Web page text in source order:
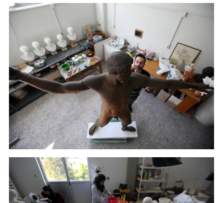
A sculptor paints a plaster replica of the seven-foot
bronze statue of Zeus, or Poseidon, made in the mid-
5th century B.C. in the Culture Ministry's Lab in
Athens. (January 22, 2018)